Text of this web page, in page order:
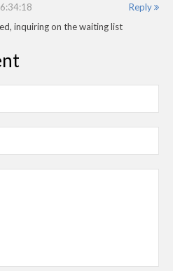
Reply
inquiring on the waiting list